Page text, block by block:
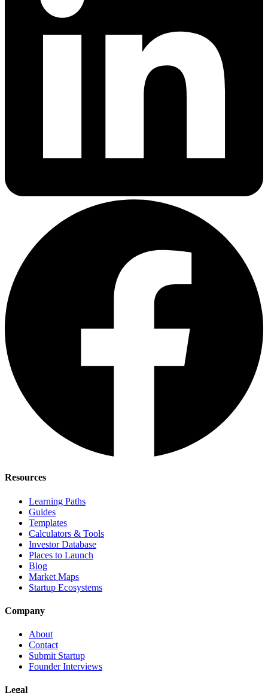
Resources
Learning Paths
Guides
Templates
Calculators & Tools
Investor Database
Places to Launch
Blog
Market Maps
Startup Ecosystems
Company
About
Contact
Submit Startup
Founder Interviews
Legal